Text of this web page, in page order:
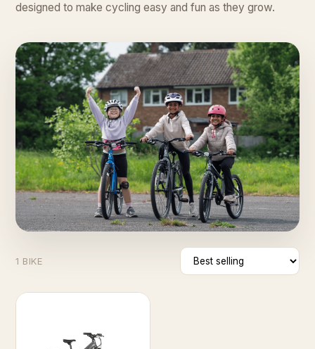
designed to make cycling easy and fun as they grow.
1 BIKE